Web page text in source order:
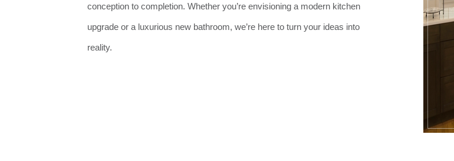
conception to completion. Whether you’re envisioning a modern kitchen
upgrade or a luxurious new bathroom, we’re here to turn your ideas into
reality.